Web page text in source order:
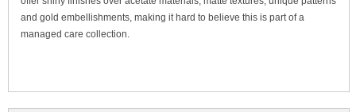
and gold embellishments, making it hard to believe this is part of a
managed care collection.